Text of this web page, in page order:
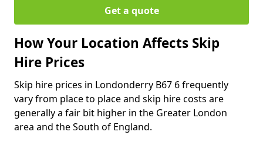
Get a quote
How Your Location Affects Skip
Hire Prices
Skip hire prices in Londonderry B67 6 frequently
vary from place to place and skip hire costs are
generally a fair bit higher in the Greater London
area and the South of England.